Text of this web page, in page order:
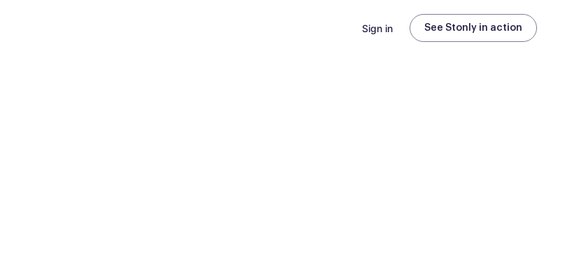
Sign in See Stonly in action